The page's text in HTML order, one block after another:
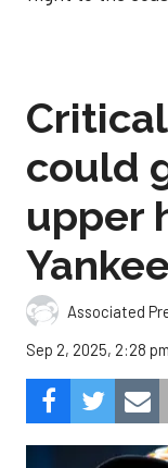
could
upper
Associated
Sep 2, 2025, 2:28 pm